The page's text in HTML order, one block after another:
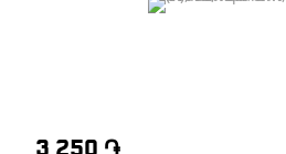
3 250 ֏